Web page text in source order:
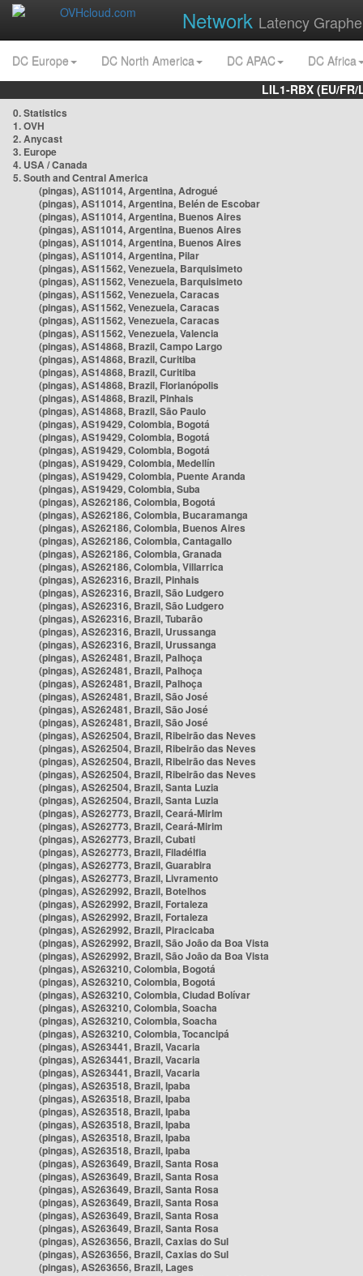
Network Latency
DC Europe DC North America DC APAC
DC Africa
LIL1-RBX (EU/
0. Statistics
1. OVH
2. Anycast
3. Europe
4. USA / Canada
5. South and Central America
(pingas), AS11014, Argentina, Adrogué
(pingas), AS11014, Argentina, Belén de Escobar
(pingas), AS11014, Argentina, Buenos Aires
(pingas), AS11014, Argentina, Buenos Aires
(pingas), AS11014, Argentina, Buenos Aires
(pingas), AS11014, Argentina, Pilar
(pingas), AS11562, Venezuela, Barquisimeto
(pingas), AS11562, Venezuela, Barquisimeto
(pingas), AS11562, Venezuela, Caracas
(pingas), AS11562, Venezuela, Caracas
(pingas), AS11562, Venezuela, Caracas
(pingas), AS11562, Venezuela, Valencia
(pingas), AS14868, Brazil, Campo Largo
(pingas), AS14868, Brazil, Curitiba
(pingas), AS14868, Brazil, Curitiba
(pingas), AS14868, Brazil, Florianópolis
(pingas), AS14868, Brazil, Pinhais
(pingas), AS14868, Brazil, São Paulo
(pingas), AS19429, Colombia, Bogotá
(pingas), AS19429, Colombia, Bogotá
(pingas), AS19429, Colombia, Bogotá
(pingas), AS19429, Colombia, Medellín
(pingas), AS19429, Colombia, Puente Aranda
(pingas), AS19429, Colombia, Suba
(pingas), AS262186, Colombia, Bogotá
(pingas), AS262186, Colombia, Bucaramanga
(pingas), AS262186, Colombia, Buenos Aires
(pingas), AS262186, Colombia, Cantagallo
(pingas), AS262186, Colombia, Granada
(pingas), AS262186, Colombia, Villarrica
(pingas), AS262316, Brazil, Pinhais
(pingas), AS262316, Brazil, São Ludgero
(pingas), AS262316, Brazil, São Ludgero
(pingas), AS262316, Brazil, Tubarão
(pingas), AS262316, Brazil, Urussanga
(pingas), AS262316, Brazil, Urussanga
(pingas), AS262481, Brazil, Palhoça
(pingas), AS262481, Brazil, Palhoça
(pingas), AS262481, Brazil, Palhoça
(pingas), AS262481, Brazil, São José
(pingas), AS262481, Brazil, São José
(pingas), AS262481, Brazil, São José
(pingas), AS262504, Brazil, Ribeirão das Neves
(pingas), AS262504, Brazil, Ribeirão das Neves
(pingas), AS262504, Brazil, Ribeirão das Neves
(pingas), AS262504, Brazil, Ribeirão das Neves
(pingas), AS262504, Brazil, Santa Luzia
(pingas), AS262504, Brazil, Santa Luzia
(pingas), AS262773, Brazil, Ceará-Mirim
(pingas), AS262773, Brazil, Ceará-Mirim
(pingas), AS262773, Brazil, Cubati
(pingas), AS262773, Brazil, Filadélfia
(pingas), AS262773, Brazil, Guarabira
(pingas), AS262773, Brazil, Livramento
(pingas), AS262992, Brazil, Botelhos
(pingas), AS262992, Brazil, Fortaleza
(pingas), AS262992, Brazil, Fortaleza
(pingas), AS262992, Brazil, Piracicaba
(pingas), AS262992, Brazil, São João da Boa Vista
(pingas), AS262992, Brazil, São João da Boa Vista
(pingas), AS263210, Colombia, Bogotá
(pingas), AS263210, Colombia, Bogotá
(pingas), AS263210, Colombia, Ciudad Bolívar
(pingas), AS263210, Colombia, Soacha
(pingas), AS263210, Colombia, Soacha
(pingas), AS263210, Colombia, Tocancipá
(pingas), AS263441, Brazil, Vacaria
(pingas), AS263441, Brazil, Vacaria
(pingas), AS263441, Brazil, Vacaria
(pingas), AS263518, Brazil, Ipaba
(pingas), AS263518, Brazil, Ipaba
(pingas), AS263518, Brazil, Ipaba
(pingas), AS263518, Brazil, Ipaba
(pingas), AS263518, Brazil, Ipaba
(pingas), AS263518, Brazil, Ipaba
(pingas), AS263649, Brazil, Santa Rosa
(pingas), AS263649, Brazil, Santa Rosa
(pingas), AS263649, Brazil, Santa Rosa
(pingas), AS263649, Brazil, Santa Rosa
(pingas), AS263649, Brazil, Santa Rosa
(pingas), AS263649, Brazil, Santa Rosa
(pingas), AS263656, Brazil, Caxias do Sul
(pingas), AS263656, Brazil, Caxias do Sul
(pingas), AS263656, Brazil, Lages